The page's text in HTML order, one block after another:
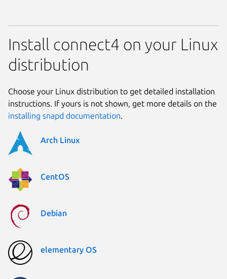
Install connect4 on your Linux
distribution
Choose your Linux distribution to get detailed installation
instructions. If yours is not shown, get more details on the
installing snapd documentation.
Arch Linux
CentOS
Debian
elementary OS